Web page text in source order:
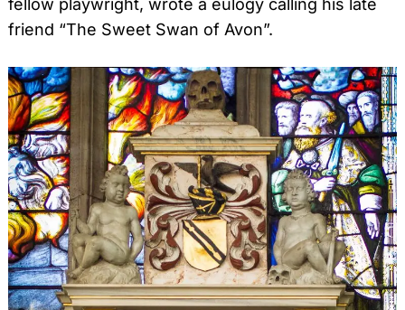
fellow playwright, wrote a eulogy calling his late
friend “The Sweet Swan of Avon”.